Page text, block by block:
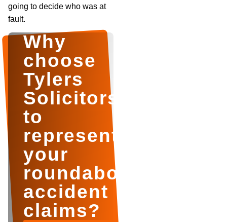
going to decide who was at
fault.
Why
choose
Tylers
Solicitors
to
represent
your
roundabout
accident
claims?